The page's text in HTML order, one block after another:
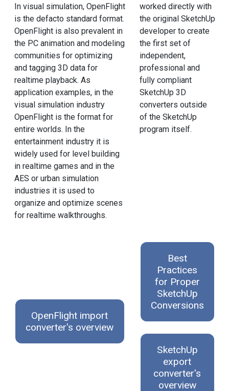
In visual simulation, OpenFlight
is the defacto standard format.
OpenFlight is also prevalent in
the PC animation and modeling
communities for optimizing
and tagging 3D data for
realtime playback. As
application examples, in the
visual simulation industry
OpenFlight is the format for
entire worlds. In the
entertainment industry it is
widely used for level building
in realtime games and in the
AES or urban simulation
industries it is used to
organize and optimize scenes
for realtime walkthroughs.
worked directly with
the original SketchUp
developer to create
the first set of
independent,
professional and
fully compliant
SketchUp 3D
converters outside
of the SketchUp
program itself.
OpenFlight import
converter's overview
Best
Practices
for Proper
SketchUp
Conversions
SketchUp
export
converter's
overview